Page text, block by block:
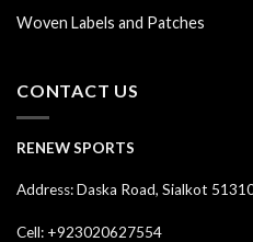
Woven Labels and Patches
CONTACT US
RENEW SPORTS
Address: Daska Road, Sialkot
Cell: +923020627554